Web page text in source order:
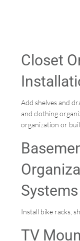
Closet
Add shelves and
and clothing
organization or
Systems
Install bike racks,
TV